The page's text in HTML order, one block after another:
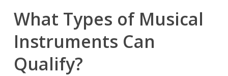
What Types of Musical
Instruments Can
Qualify?